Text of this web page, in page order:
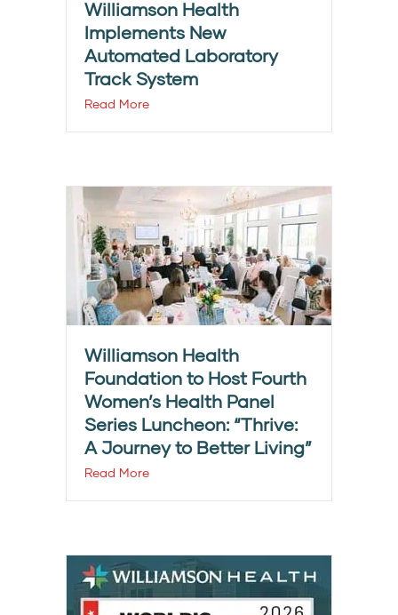
Williamson Health
Implements New
Automated Laboratory
Track System
Read More
Williamson Health
Foundation to Host Fourth
Women’s Health Panel
Series Luncheon: “Thrive:
A Journey to Better Living”
Read More